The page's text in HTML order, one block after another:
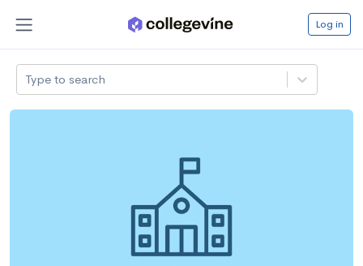
Log in
Type to search